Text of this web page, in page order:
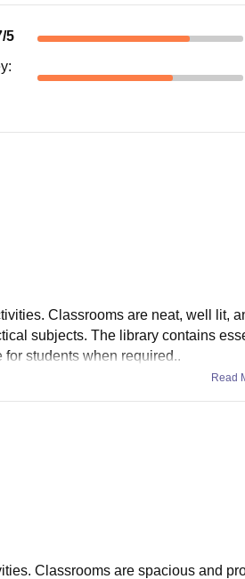
/5
:
Classrooms are neat, well lit,
subjects. The library contains
students when required..
Read
Classrooms are spacious and